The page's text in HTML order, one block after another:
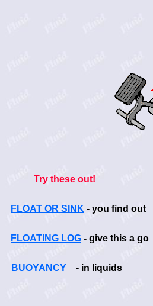
Try these out!
FLOAT OR SINK - you find out
FLOATING LOG - give this a go
BUOYANCY - in liquids